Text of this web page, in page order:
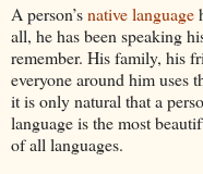
A person’snative language
all, he has been speaking
remember. His family, his
everyone around him uses
it is only natural that a
language is the most
of all languages.